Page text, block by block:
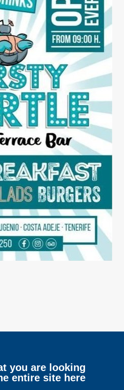
you are looking
entire site here